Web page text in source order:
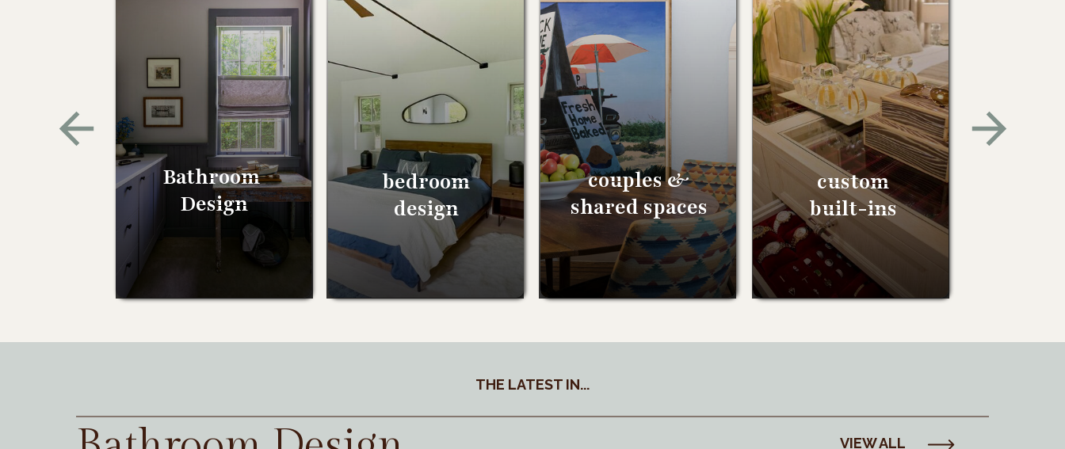
Bathroom
Design
bedroom
design
couples &
shared spaces
custom
built-ins
THE LATEST IN...
VIEW ALL